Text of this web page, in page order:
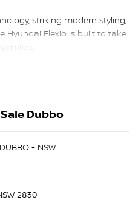
striking modern styling,
Hyundai Elexio is built to take
technology
exciting new electric
Dubbo
- NSW
2830